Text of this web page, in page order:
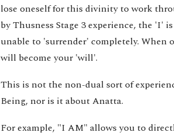
lose oneself for this divinity to work
by Thusness Stage 3 experience, the 'I'
unable to 'surrender' completely. When
will become your 'will'.
This is not the non-dual sort of
Being, nor is it about Anatta.
For example, "I AM" allows you to